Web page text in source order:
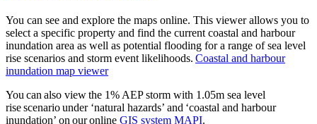
You can see and explore the maps online. This viewer allows you to
select a specific property and find the current coastal and harbour
inundation area as well as potential flooding for a range of sea level
rise scenarios and storm event likelihoods. Coastal and harbour
inundation map viewer
You can also view the 1% AEP storm with 1.05m sea level
rise scenario under ‘natural hazards’ and ‘coastal and harbour
inundation’ on our online GIS system MAPI.